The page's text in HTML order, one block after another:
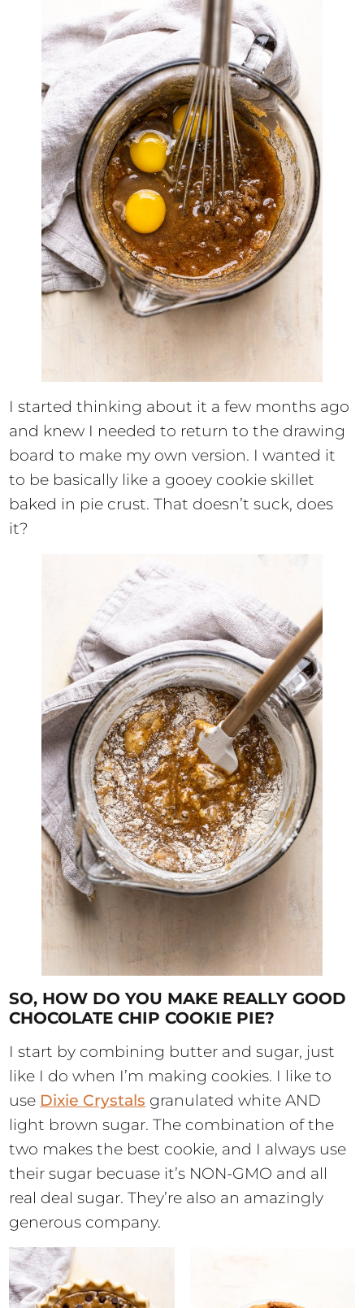
I started thinking about it a few months ago
and knew I needed to return to the drawing
board to make my own version. I wanted it
to be basically like a gooey cookie skillet
baked in pie crust. That doesn’t suck, does
it?
SO, HOW DO YOU MAKE REALLY GOOD
CHOCOLATE CHIP COOKIE PIE?
I start by combining butter and sugar, just
like I do when I’m making cookies. I like to
use Dixie Crystals granulated white AND
light brown sugar. The combination of the
two makes the best cookie, and I always use
their sugar becuase it’s NON-GMO and all
real deal sugar. They’re also an amazingly
generous company.